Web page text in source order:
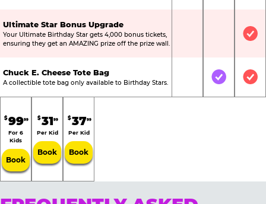
Ultimate Star Bonus Upgrade
Your Ultimate Birthday Star gets 4,000 bonus tickets,
ensuring they get an AMAZING prize off the prize wall.
Not
Chuck E. Cheese Tote Bag
A collectible tote bag only available to Birthday Stars. Not IncludedIncluded
$9999
For 6
Kids
Book
$3199
Per Kid
Book
$3799
Per Kid
Book